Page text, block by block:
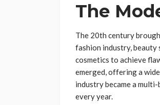
The
The 20th century
fashion industry, beauty
cosmetics to achieve
emerged, offering a
industry became a
every year.